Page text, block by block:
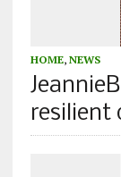
HOME, NEWS
resilient